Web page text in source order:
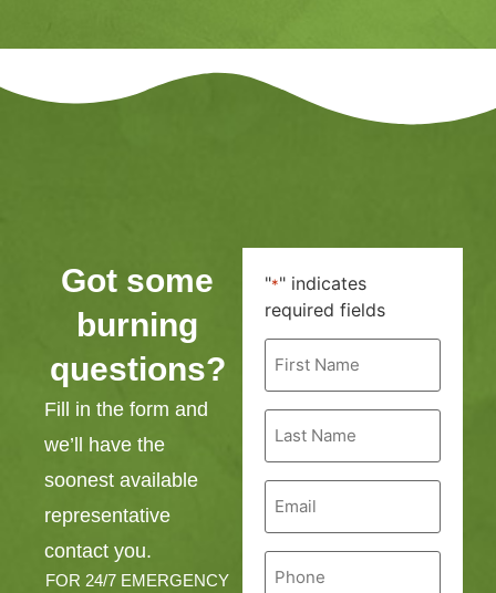
Got some
burning
questions?
Fill in the form and
we’ll have the
soonest available
representative
contact you.
FOR 24/7 EMERGENCY
"*" indicates
required fields
First
Name
Last
Name
Email
Phone